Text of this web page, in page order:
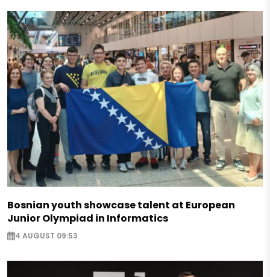
Bosnian youth showcase talent at European
Junior Olympiad in Informatics
4 AUGUST 09:53